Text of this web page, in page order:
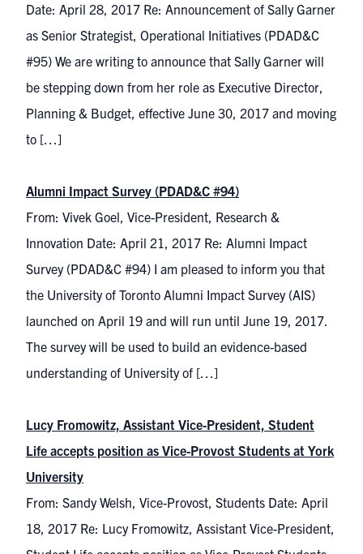
Date: April 28, 2017 Re: Announcement of Sally Garner
as Senior Strategist, Operational Initiatives (PDAD&C
#95) We are writing to announce that Sally Garner will
be stepping down from her role as Executive Director,
Planning & Budget, effective June 30, 2017 and moving
to […]
Alumni Impact Survey (PDAD&C #94)
From: Vivek Goel, Vice-President, Research &
Innovation Date: April 21, 2017 Re: Alumni Impact
Survey (PDAD&C #94) I am pleased to inform you that
the University of Toronto Alumni Impact Survey (AIS)
launched on April 19 and will run until June 19, 2017.
The survey will be used to build an evidence-based
understanding of University of […]
Lucy Fromowitz, Assistant Vice-President, Student
Life accepts position as Vice-Provost Students at York
University
From: Sandy Welsh, Vice-Provost, Students Date: April
18, 2017 Re: Lucy Fromowitz, Assistant Vice-President,